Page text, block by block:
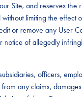
Site, and reserves the
limiting the effect
or remove any User
of allegedly
officers,
any claims,